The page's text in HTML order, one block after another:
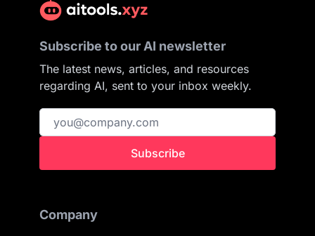
Subscribe to our AI newsletter
The latest news, articles, and resources
regarding AI, sent to your inbox weekly.
Subscribe
Company